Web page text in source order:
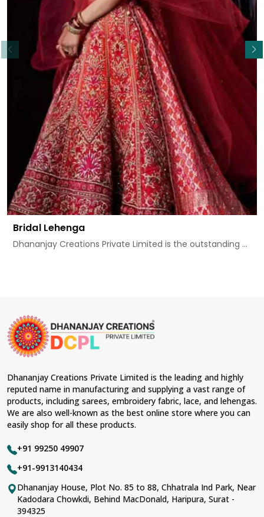
Bridal Lehenga
Dhananjay Creations Private Limited is the outstanding ...
Read More
Dhananjay Creations Private Limited is the leading and highly
reputed name in manufacturing and supplying a vast range of
products, including sarees, embroidery fabric, lace, and lehengas.
We are also well-known as the best online store where you can
easily shop for all these products.
+91 99250 49907
+91-9913140434
Dhananjay House, Plot No. 85 to 88, Chhatrala Ind Park, Near
Kadodara Chowkdi, Behind MacDonald, Haripura, Surat -
394325